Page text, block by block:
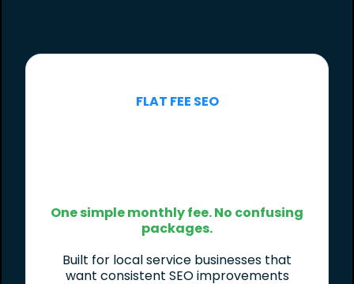
FLAT FEE SEO
One simple monthly fee. No confusing
packages.
Built for local service businesses that
want consistent SEO improvements